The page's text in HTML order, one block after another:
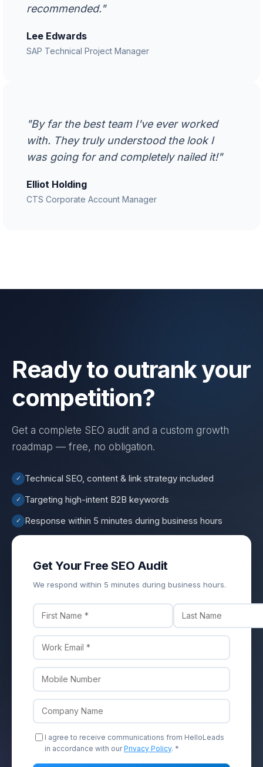
recommended."
Lee Edwards
SAP Technical Project Manager
"By far the best team I've ever worked
with. They truly understood the look I
was going for and completely nailed it!"
Elliot Holding
CTS Corporate Account Manager
Ready to outrank your
competition?
Get a complete SEO audit and a custom growth
roadmap — free, no obligation.
✓ Technical SEO, content & link strategy included
✓ Targeting high-intent B2B keywords
✓ Response within 5 minutes during business hours
Get Your Free SEO Audit
We respond within 5 minutes during business hours.
I agree to receive communications from HelloLeads
in accordance with ourPrivacy Policy. *